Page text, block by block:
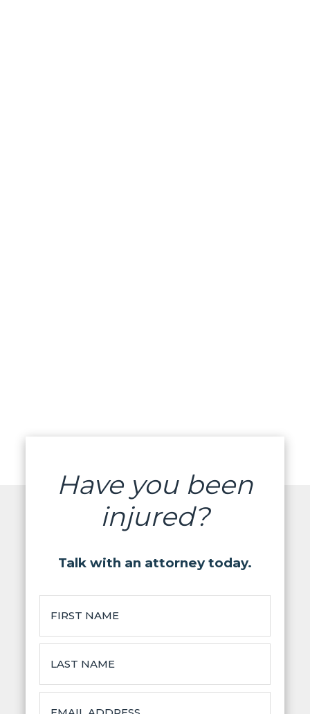
Have you been
injured?
Talk with an attorney today.